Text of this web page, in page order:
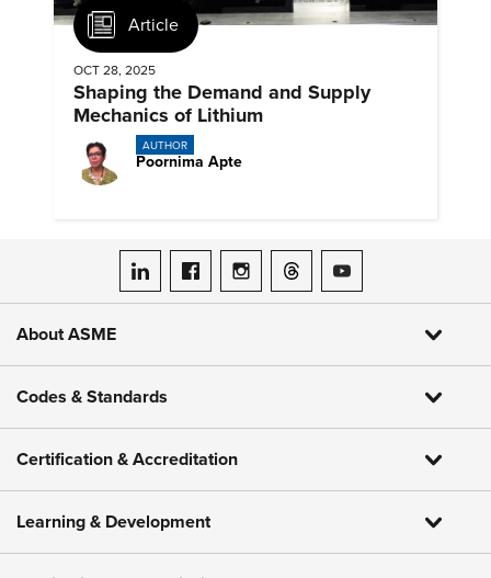
Article
OCT 28, 2025
Shaping the Demand and Supply
Mechanics of Lithium
AUTHOR
Poornima Apte
ASME on LinkedIn
ASME on Facebook
ASME on Instagram
ASME on Threads
ASME on YouTube
About ASME
Codes & Standards
Certification & Accreditation
Learning & Development